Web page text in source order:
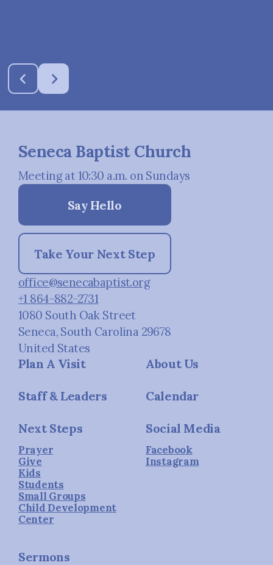
Seneca Baptist Church
Meeting at 10:30 a.m. on Sundays
Say Hello
Take Your Next Step
office@senecabaptist.org
+1 864-882-2731
1080 South Oak Street
Seneca, South Carolina 29678
United States
Plan A Visit About Us
Staff & Leaders Calendar
Next Steps
Prayer
Give
Kids
Students
Small Groups
Child Development
Center
Social Media
Facebook
Instagram
Sermons